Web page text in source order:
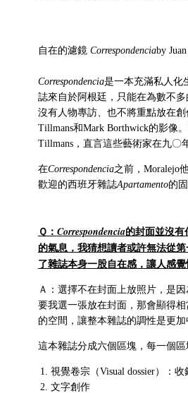
自在的濾鏡 Correspondenciaby
Correspondencia是一本充滿私人化
誌來自於阿根廷，只能在為數不
沒有人物專訪、也不將重點放在
Tillmans和Mark Borthwick的影像
Tillmans，直言這些藝術家在九〇
在Correspondencia之前，Moralejo
歡迎的西班牙雜誌Apartamento的
Ｑ： Correspondencia的封面並沒
的氣息，我猜想讀者或許無法從
了雜誌本身一股自在感，讓人感
Ａ：選擇不在封面上放照片，是
要我選一張放在封面，那會顯得
的空間，讓整本雜誌的調性是更加
這本雜誌分成六個區塊，每一個區
視覺卷宗（Visual dossier）：
文字創作